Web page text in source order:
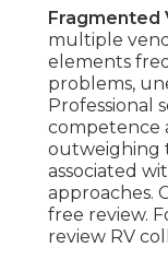
Fragmented
multiple
elements
problems,
Professional
competence
outweighing
associated
approaches.
free review.
review RV